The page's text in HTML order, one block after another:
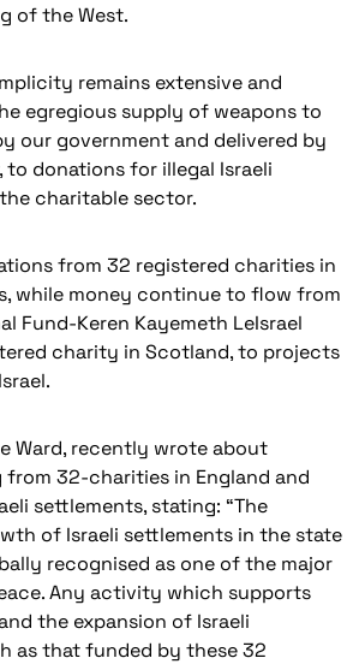
of the West.
remains extensive and
egregious supply of weapons to
our government and delivered by
donations for illegal Israeli
charitable sector.
from 32 registered charities in
while money continue to flow from
Fund-Keren Kayemeth LeIsrael
charity in Scotland, to projects
Ward, recently wrote about
32-charities in England and
settlements, stating: “The
of Israeli settlements in the state
recognised as one of the major
Any activity which supports
the expansion of Israeli
as that funded by these 32